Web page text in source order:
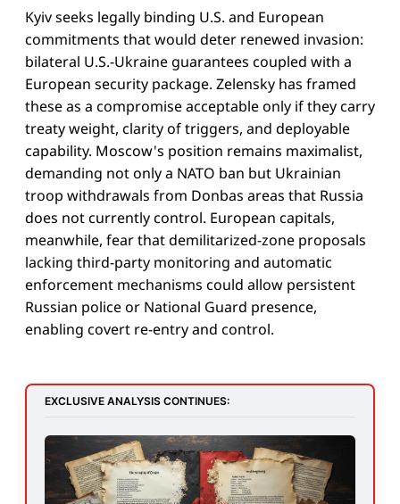
Kyiv seeks legally binding U.S. and European
commitments that would deter renewed invasion:
bilateral U.S.-Ukraine guarantees coupled with a
European security package. Zelensky has framed
these as a compromise acceptable only if they carry
treaty weight, clarity of triggers, and deployable
capability. Moscow's position remains maximalist,
demanding not only a NATO ban but Ukrainian
troop withdrawals from Donbas areas that Russia
does not currently control. European capitals,
meanwhile, fear that demilitarized-zone proposals
lacking third-party monitoring and automatic
enforcement mechanisms could allow persistent
Russian police or National Guard presence,
enabling covert re-entry and control.
EXCLUSIVE ANALYSIS CONTINUES: